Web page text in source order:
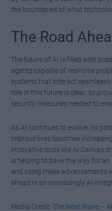
the boundaries of what
The Road
The future of AI is filled with
agents capable of real-time
systems that interact
role in this future is clear: to
security measures needed to
As AI continues to evolve, its
improve lives becomes
innovative tools like AI Canvas
is helping to pave the way for
and using these advancements
ahead in an increasingly AI-
Media Credit:The Next Wave –